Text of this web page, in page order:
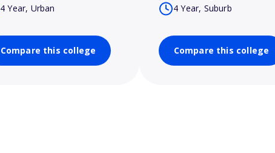
4 Year, Urban
Compare this college
4 Year, Suburb
Compare this college